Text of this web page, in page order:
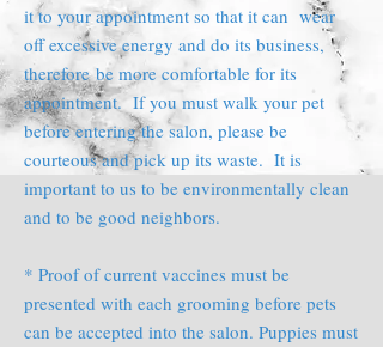
it to your appointment so that it can wear
off excessive energy and do its business,
therefore be more comfortable for its
appointment. If you must walk your pet
before entering the salon, please be
courteous and pick up its waste. It is
important to us to be environmentally clean
and to be good neighbors.
* Proof of current vaccines must be
presented with each grooming before pets
can be accepted into the salon. Puppies must